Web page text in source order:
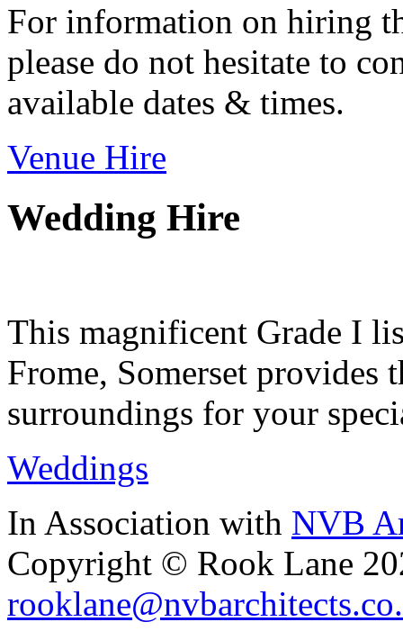
For information on hiring
please do not hesitate to
available dates & times.
Venue Hire
Wedding Hire
This magnificent Grade I
Frome, Somerset provides
surroundings for your
Weddings
In Association with NVB
Copyright © Rook Lane